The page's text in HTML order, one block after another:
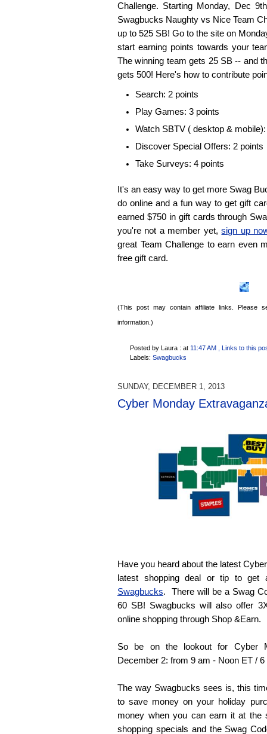
Challenge. Starting Monday, Dec
Swagbucks Naughty vs Nice Team
up to 525 SB! Go to the site on
start earning points towards your
The winning team gets 25 SB -- and
gets 500! Here's how to contribute
Search: 2 points
Play Games: 3 points
Watch SBTV ( desktop &
Discover Special Offers: 2 points
Take Surveys: 4 points
It's an easy way to get more Swag
do online and a fun way to get gift
earned $750 in gift cards through
you're not a member yet,sign up
great Team Challenge to earn even
free gift card.
(This post may contain affiliate links. Please
information.)
Posted by Laura : at 11:47 AM
, Links to this
Labels: Swagbucks
SUNDAY, DECEMBER 1, 2013
Cyber Monday
Have you heard about the latest
latest shopping deal or tip to get
Swagbucks. There will be a Swag
60 SB! Swagbucks will also offer
online shopping through Shop &Earn.
So be on the lookout for Cyber
December 2: from 9 am - Noon ET /
The way Swagbucks sees is, this
to save money on your holiday
money when you can earn it at the
shopping specials and the Swag